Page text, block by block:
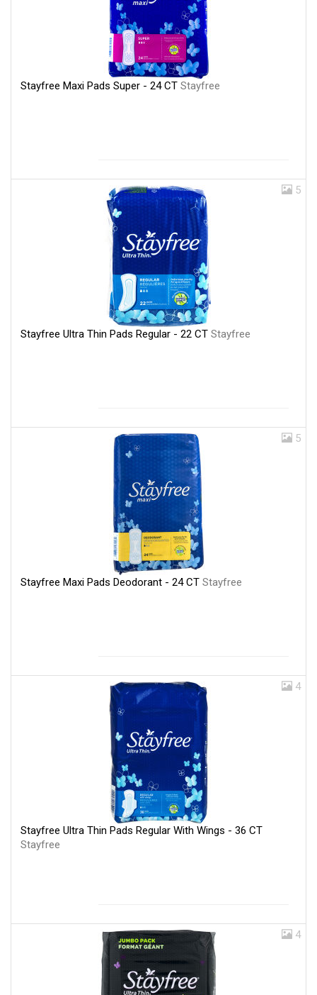
Stayfree Maxi Pads Super - 24 CT Stayfree
5
Stayfree Ultra Thin Pads Regular - 22 CT Stayfree
5
Stayfree Maxi Pads Deodorant - 24 CT Stayfree
4
Stayfree Ultra Thin Pads Regular With Wings - 36 CT
Stayfree
4